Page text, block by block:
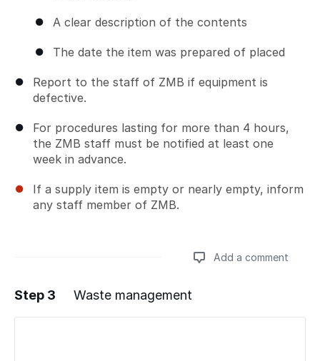
A clear description of the contents
The date the item was prepared of placed
Report to the staff of ZMB if equipment is
defective.
For procedures lasting for more than 4 hours,
the ZMB staff must be notified at least one
week in advance.
If a supply item is empty or nearly empty, inform
any staff member of ZMB.
Add a comment
Add a comment
Step 3 Waste management